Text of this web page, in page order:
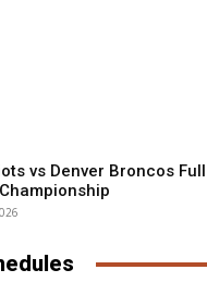
vs Denver Broncos